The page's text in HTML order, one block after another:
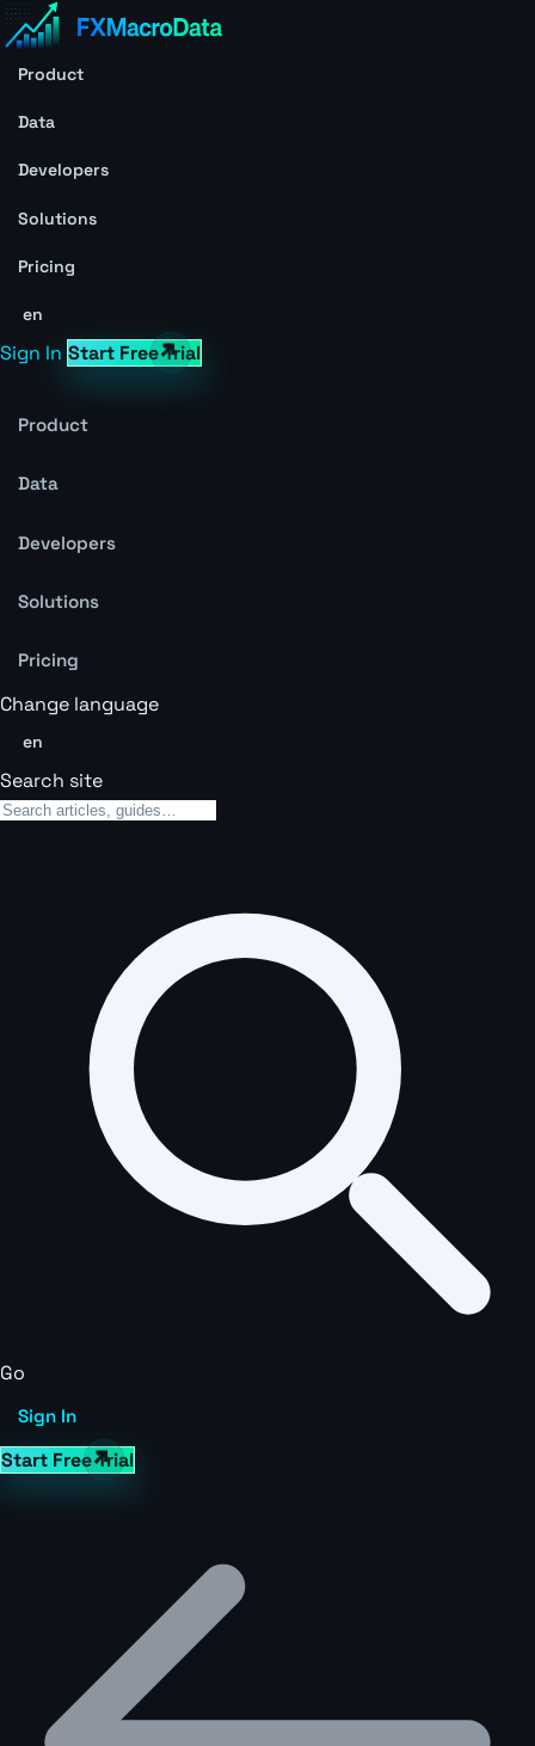
Product
Data
Developers
Solutions
Pricing
en
Sign In Start Free Trial
Product
Data
Developers
Solutions
Pricing
Change language
en
Search site
Go
Sign In
Start Free Trial